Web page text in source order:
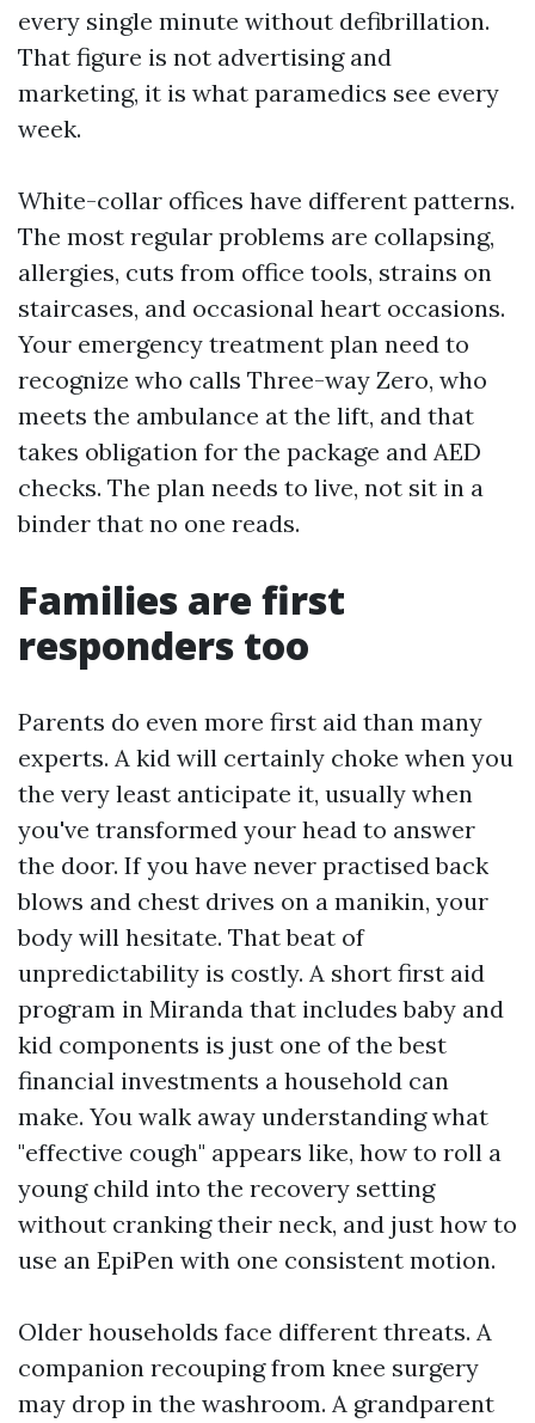
every single minute without defibrillation.
That figure is not advertising and
marketing, it is what paramedics see every
week.
White-collar offices have different patterns.
The most regular problems are collapsing,
allergies, cuts from office tools, strains on
staircases, and occasional heart occasions.
Your emergency treatment plan need to
recognize who calls Three-way Zero, who
meets the ambulance at the lift, and that
takes obligation for the package and AED
checks. The plan needs to live, not sit in a
binder that no one reads.
Families are first
responders too
Parents do even more first aid than many
experts. A kid will certainly choke when you
the very least anticipate it, usually when
you've transformed your head to answer
the door. If you have never practised back
blows and chest drives on a manikin, your
body will hesitate. That beat of
unpredictability is costly. A short first aid
program in Miranda that includes baby and
kid components is just one of the best
financial investments a household can
make. You walk away understanding what
"effective cough" appears like, how to roll a
young child into the recovery setting
without cranking their neck, and just how to
use an EpiPen with one consistent motion.
Older households face different threats. A
companion recouping from knee surgery
may drop in the washroom. A grandparent